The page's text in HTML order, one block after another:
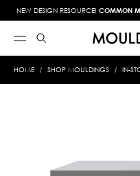
NEW DESIGN RESOURCE! COMMON
HOME SHOP MOULDINGS IN-